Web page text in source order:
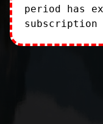
period has
subscription